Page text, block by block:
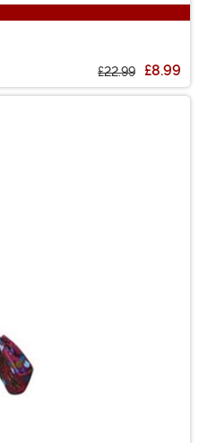
£22.99 £8.99